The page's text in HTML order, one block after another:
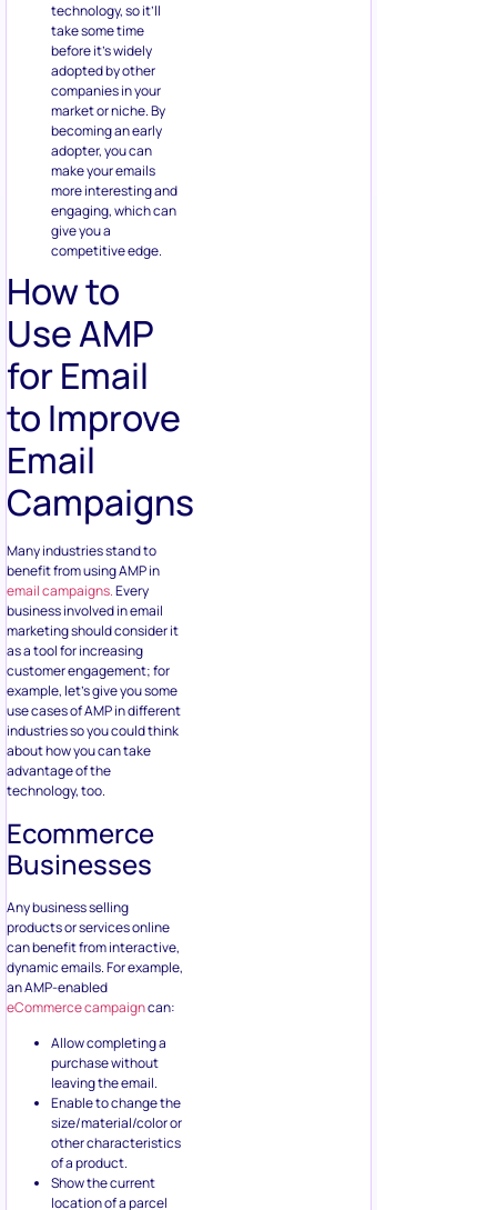
technology, so it’ll
take some time
before it’s widely
adopted by other
companies in your
market or niche. By
becoming an early
adopter, you can
make your emails
more interesting and
engaging, which can
give you a
competitive edge.
How to
Use AMP
for Email
to Improve
Email
Campaigns
Many industries stand to
benefit from using AMP in
email campaigns.Every
business involved in email
marketing should consider it
as a tool for increasing
customer engagement; for
example, let’s give you some
use cases of AMP in different
industries so you could think
about how you can take
advantage of the
technology, too.
Ecommerce
Businesses
Any business selling
products or services online
can benefit from interactive,
dynamic emails. For example,
an AMP-enabled
eCommerce campaigncan:
Allow completing a
purchase without
leaving the email.
Enable to change the
size/material/color or
other characteristics
of a product.
Show the current
location of a parcel